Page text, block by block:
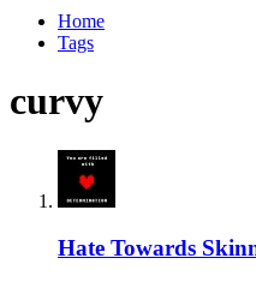
Home
Tags
curvy
Hate Towards